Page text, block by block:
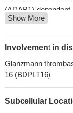
(ADAR1)-dependent
invasion, mediated
involvement of
PMID: 29855470
3 modulates platelet
phosphorylation in
signaling,
Show More
Involvement in
Glanzmann
16 (BDPLT16)
Subcellular